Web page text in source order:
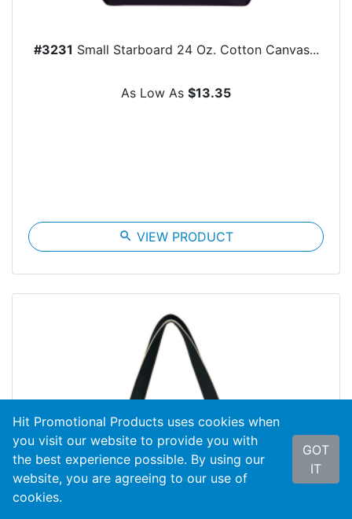
#3231 Small Starboard 24 Oz. Cotton Canvas...
As Low As $13.35
search VIEW PRODUCT
Hit Promotional Products uses cookies when
you visit our website to provide you with
the best experience possible. By using our
website, you are agreeing to our use of
cookies.
GOT
IT